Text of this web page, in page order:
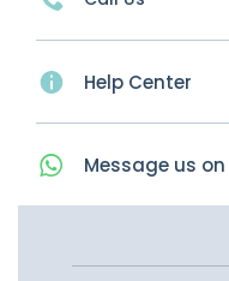
Help Center
Message us on